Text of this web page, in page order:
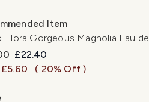
Item
Flora Gorgeous Magnolia Eau
Retail Price:
Current price:
£22.40
( 20% Off )